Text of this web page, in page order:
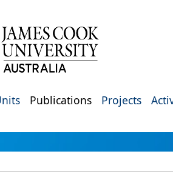
Publications Projects